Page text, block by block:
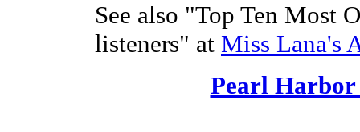
See also "Top Ten Most
listeners" at Miss Lana's
Pearl Harbor